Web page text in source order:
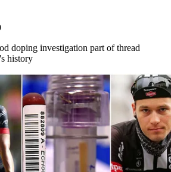
doping investigation part of thread
history